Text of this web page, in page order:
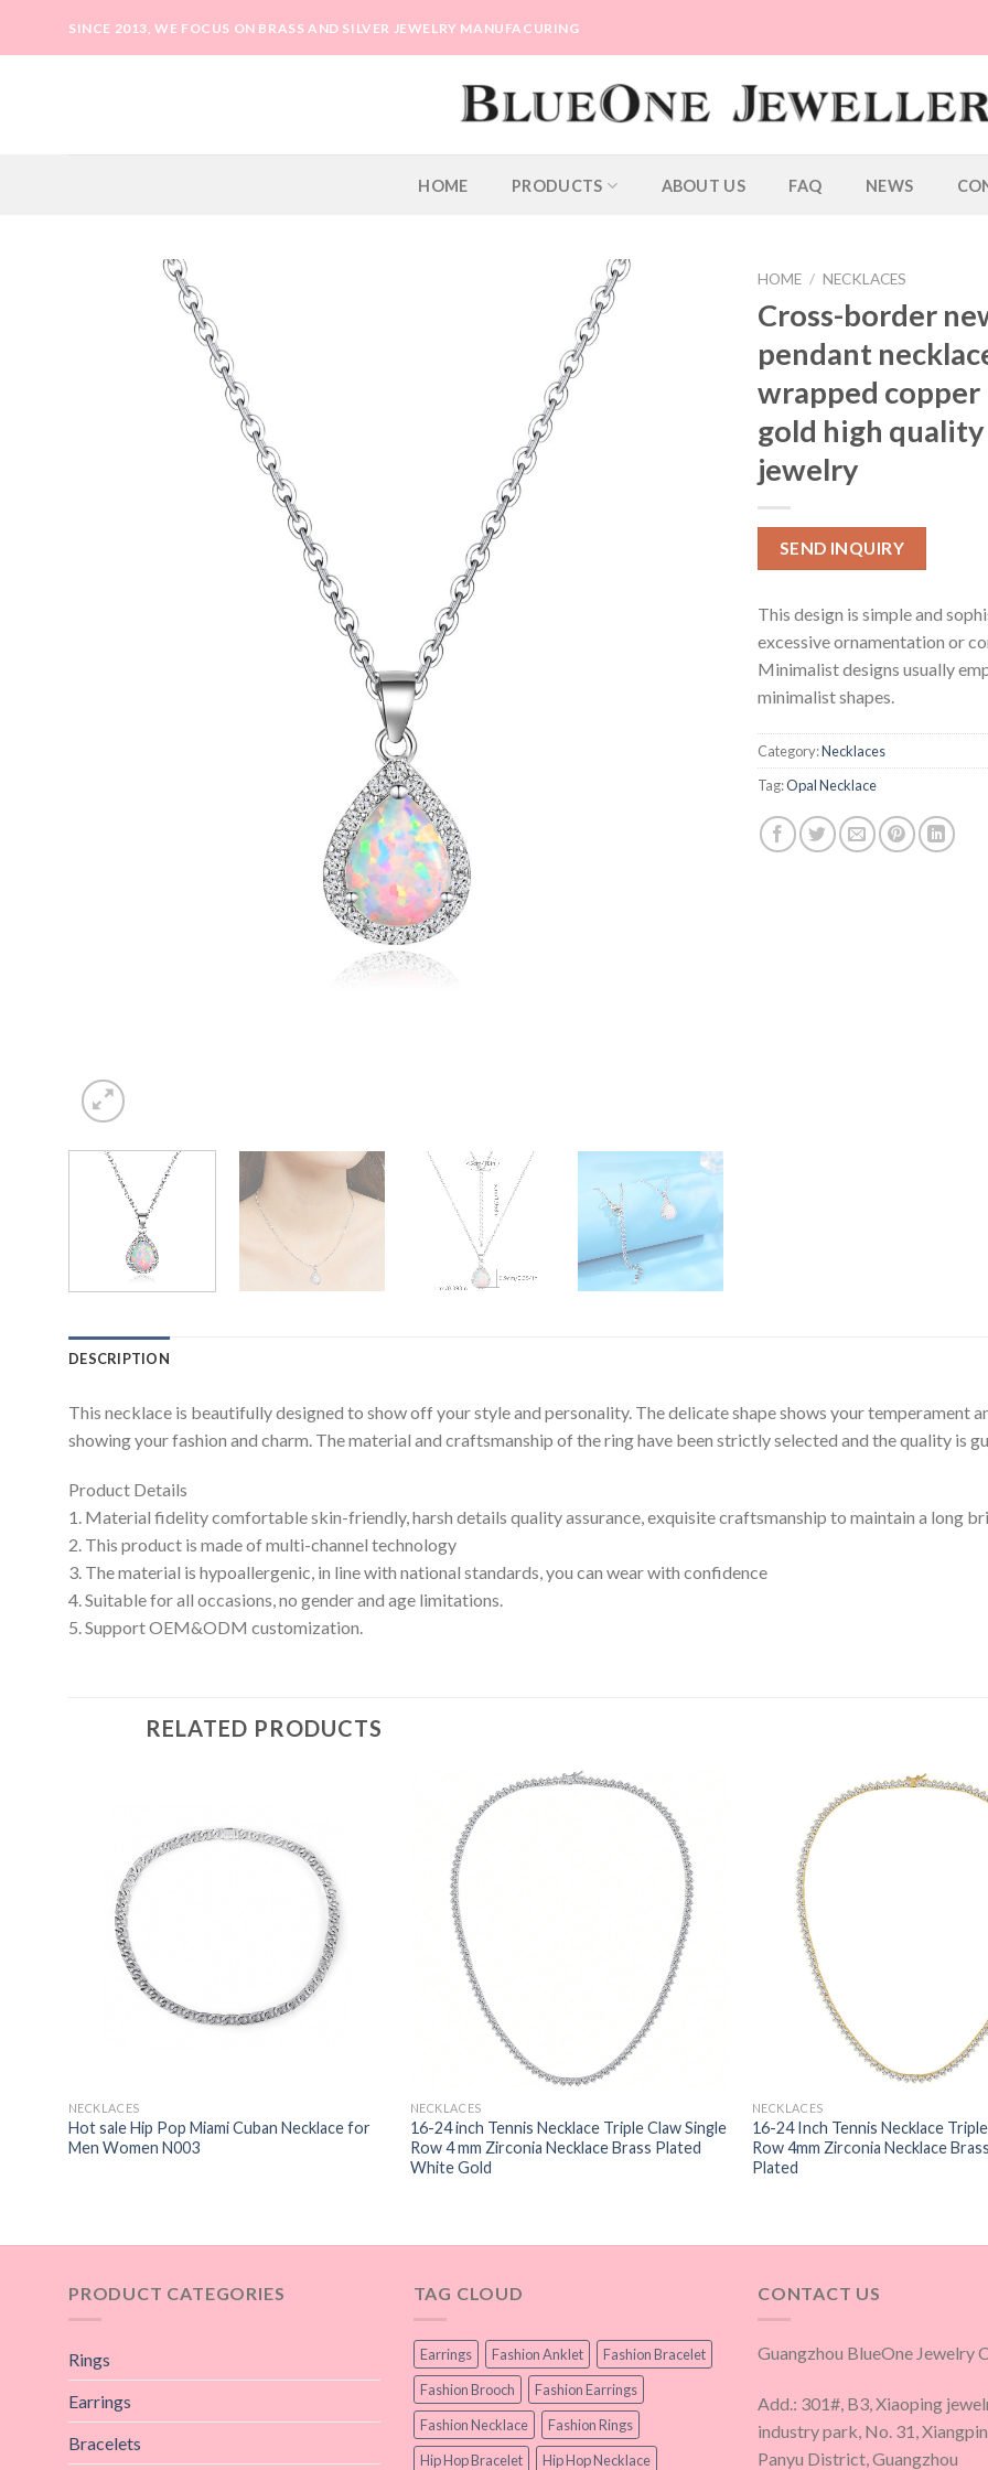
SINCE 2013, WE FOCUS ON BRASS AND SILVER JEWELRY MANUFACURING
HOME PRODUCTS ABOUT US FAQ NEWS
HOME / NECKLACES
Cross-border
pendant
wrapped
gold high
jewelry
SEND INQUIRY
This design is simple and
excessive ornamentation or
Minimalist designs usually
minimalist shapes.
Category:Necklaces
Tag:Opal Necklace
DESCRIPTION
This necklace is beautifully designed to show off your style and personality. The delicate shape shows your temperament
showing your fashion and charm. The material and craftsmanship of the ring have been strictly selected and the quality is
Product Details
1. Material fidelity comfortable skin-friendly, harsh details quality assurance, exquisite craftsmanship to maintain a long
2. This product is made of multi-channel technology
3. The material is hypoallergenic, in line with national standards, you can wear with confidence
4. Suitable for all occasions, no gender and age limitations.
5. Support OEM&ODM customization.
RELATED PRODUCTS
NECKLACES
Hot sale Hip Pop Miami Cuban Necklace for
Men Women N003
NECKLACES
16-24 inch Tennis Necklace Triple Claw Single
Row 4 mm Zirconia Necklace Brass Plated
White Gold
NECKLACES
16-24 Inch Tennis Necklace
Row 4mm Zirconia Necklace
Plated
PRODUCT CATEGORIES
Rings
Earrings
Bracelets
TAG CLOUD
Earrings Fashion Anklet
Fashion Bracelet
Fashion Brooch
Fashion Earrings
Fashion Necklace
Fashion Rings
Hip Hop Bracelet
Hip Hop Necklace
CONTACT US
Guangzhou BlueOne Jewelry
Add.: 301#, B3, Xiaoping
industry park, No. 31,
Panyu District, Guangzhou